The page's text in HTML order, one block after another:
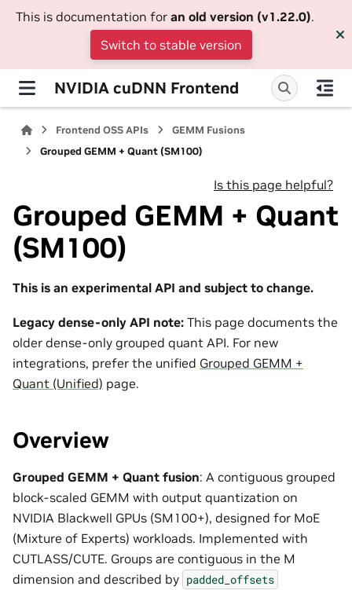
This is documentation for an old version (v1.22.0).
Switch to stable version
NVIDIA cuDNN Frontend
Frontend OSS APIs
GEMM Fusions
Grouped GEMM + Quant (SM100)
Is this page helpful?
Grouped GEMM + Quant
(SM100)
This is an experimental API and subject to change.
Legacy dense-only API note: This page documents the
older dense-only grouped quant API. For new
integrations, prefer the unified Grouped GEMM +
Quant (Unified) page.
Overview
Grouped GEMM + Quant fusion: A contiguous grouped
block-scaled GEMM with output quantization on
NVIDIA Blackwell GPUs (SM100+), designed for MoE
(Mixture of Experts) workloads. Implemented with
CUTLASS/CUTE. Groups are contiguous in the M
dimension and described by padded_offsets